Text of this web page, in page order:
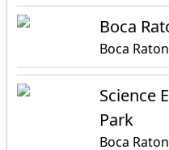
Boca
Boca Raton
Science
Park
Boca Raton